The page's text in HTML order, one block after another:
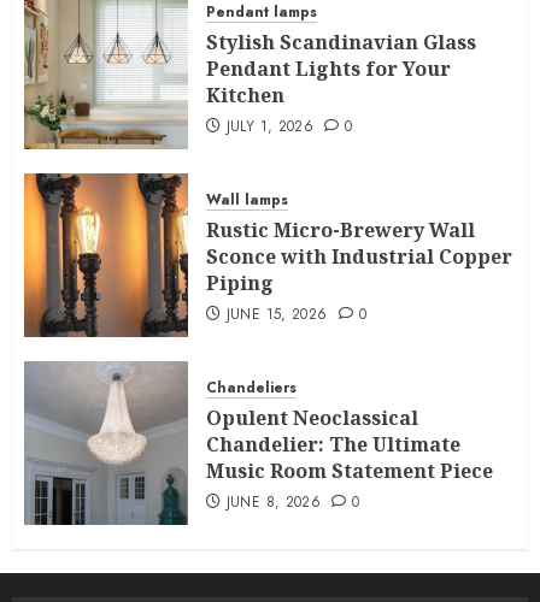
Pendant lamps
Stylish Scandinavian Glass
Pendant Lights for Your
Kitchen
JULY 1, 2026 0
Wall lamps
Rustic Micro-Brewery Wall
Sconce with Industrial Copper
Piping
JUNE 15, 2026 0
Chandeliers
Opulent Neoclassical
Chandelier: The Ultimate
Music Room Statement Piece
JUNE 8, 2026 0